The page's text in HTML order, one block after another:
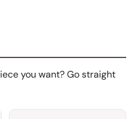
you want? Go straight